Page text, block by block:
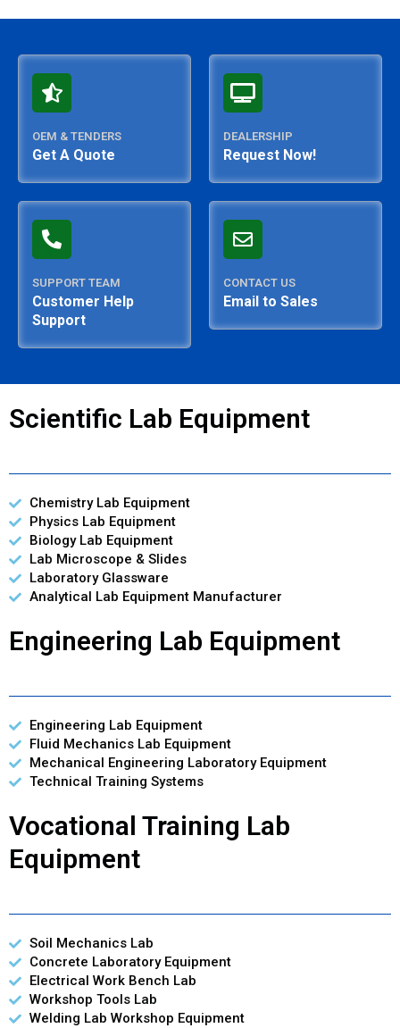
OEM & TENDERS
Get A Quote
DEALERSHIP
Request Now!
SUPPORT TEAM
Customer Help
Support
CONTACT US
Email to Sales
Scientific Lab Equipment
Chemistry Lab Equipment
Physics Lab Equipment
Biology Lab Equipment
Lab Microscope & Slides
Laboratory Glassware
Analytical Lab Equipment Manufacturer
Engineering Lab Equipment
Engineering Lab Equipment
Fluid Mechanics Lab Equipment
Mechanical Engineering Laboratory Equipment
Technical Training Systems
Vocational Training Lab
Equipment
Soil Mechanics Lab
Concrete Laboratory Equipment
Electrical Work Bench Lab
Workshop Tools Lab
Welding Lab Workshop Equipment